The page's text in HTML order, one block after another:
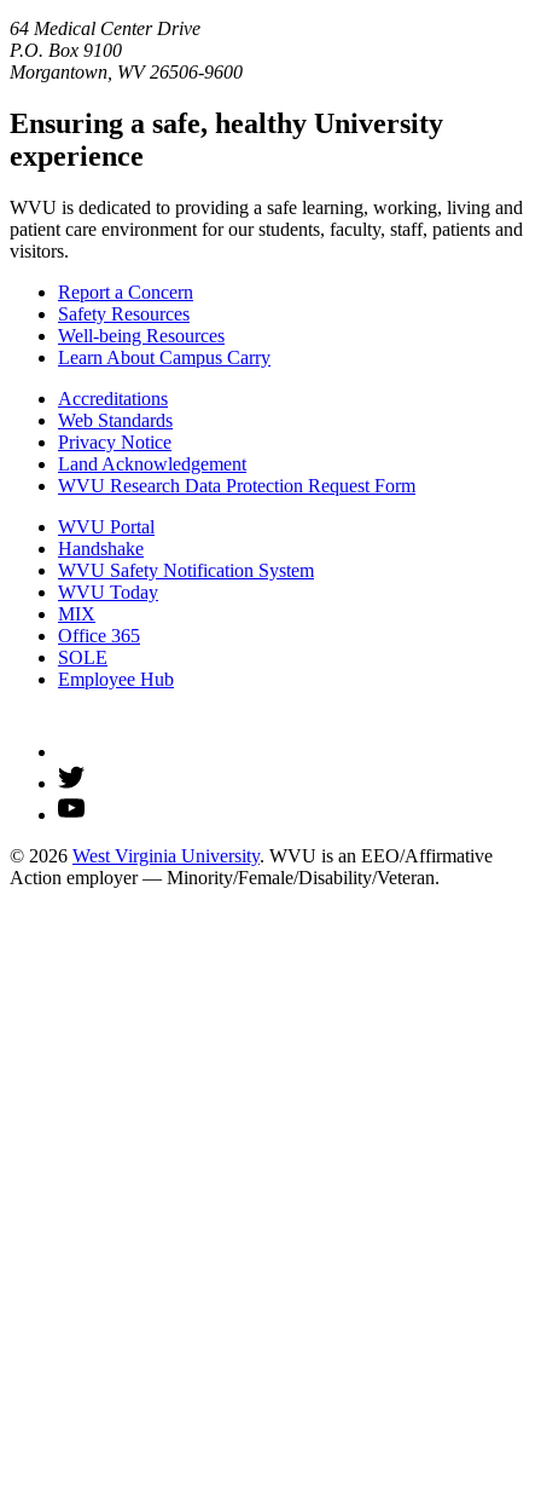
64 Medical Center Drive
P.O. Box 9100
Morgantown, WV 26506-9600
Ensuring a safe, healthy University
experience
WVU is dedicated to providing a safe learning, working, living and
patient care environment for our students, faculty, staff, patients and
visitors.
Report a Concern
Safety Resources
Well-being Resources
Learn About Campus Carry
Accreditations
Web Standards
Privacy Notice
Land Acknowledgement
WVU Research Data Protection Request Form
WVU Portal
Handshake
WVU Safety Notification System
WVU Today
MIX
Office 365
SOLE
Employee Hub
© 2026 West Virginia University. WVU is an EEO/Affirmative
Action employer — Minority/Female/Disability/Veteran.